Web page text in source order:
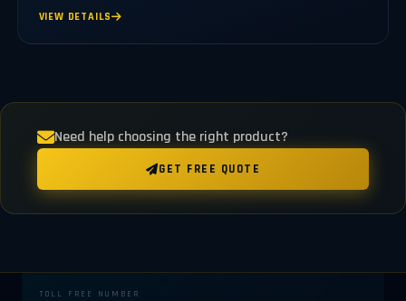
VIEW DETAILS
Need help choosing the right product?
GET FREE QUOTE
TOLL FREE NUMBER